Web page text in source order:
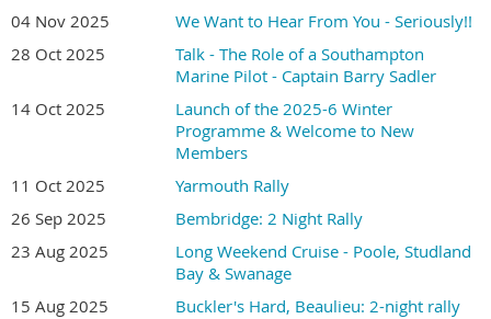
04 Nov 2025
We Want to Hear From You - Seriously!!
28 Oct 2025
Talk - The Role of a Southampton
Marine Pilot - Captain Barry Sadler
14 Oct 2025
Launch of the 2025-6 Winter
Programme & Welcome to New
Members
11 Oct 2025
Yarmouth Rally
26 Sep 2025
Bembridge: 2 Night Rally
23 Aug 2025
Long Weekend Cruise - Poole, Studland
Bay & Swanage
15 Aug 2025
Buckler's Hard, Beaulieu: 2-night rally